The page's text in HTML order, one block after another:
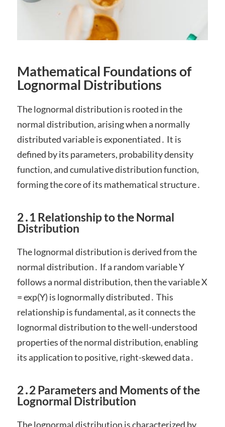
Mathematical Foundations of
Lognormal Distributions
The lognormal distribution is rooted in the
normal distribution, arising when a normally
distributed variable is exponentiated․ It is
defined by its parameters, probability density
function, and cumulative distribution function,
forming the core of its mathematical structure․
2․1 Relationship to the Normal
Distribution
The lognormal distribution is derived from the
normal distribution․ If a random variable Y
follows a normal distribution, then the variable X
= exp(Y) is lognormally distributed․ This
relationship is fundamental, as it connects the
lognormal distribution to the well-understood
properties of the normal distribution, enabling
its application to positive, right-skewed data․
2․2 Parameters and Moments of the
Lognormal Distribution
The lognormal distribution is characterized by